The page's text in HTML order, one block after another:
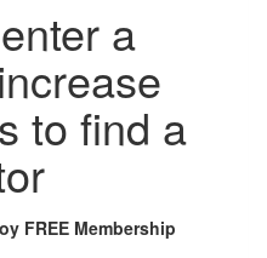
a
to find a
FREE Membership